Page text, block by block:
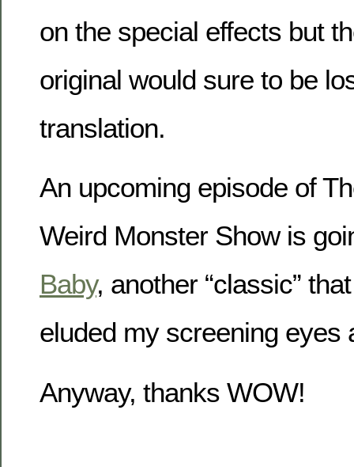
on the special effects but
original would sure to be
translation.
An upcoming episode of
Weird Monster Show is
Baby, another “classic”
eluded my screening eyes
Anyway, thanks WOW!